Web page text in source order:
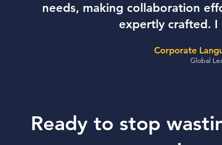
needs, making collaboration
expertly crafted. I
Corporate
Global
Ready to stop